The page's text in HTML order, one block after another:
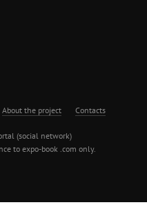
About the project Contacts
(social network)
to expo-book .com only.